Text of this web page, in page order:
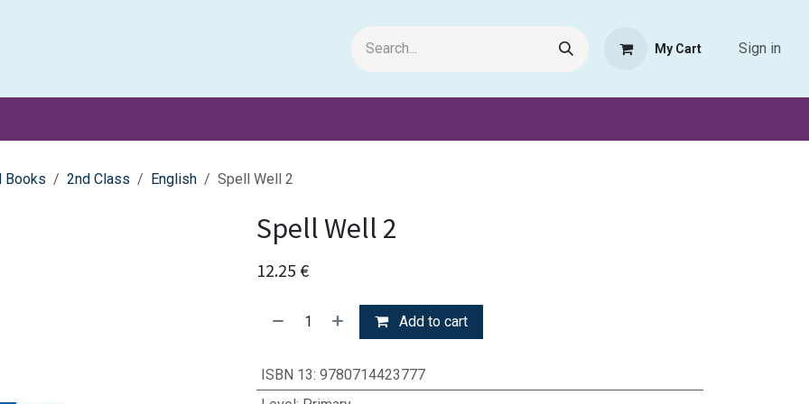
My Cart Sign in
Books 2nd Class English Spell Well 2
Spell Well 2
12.25 €
Add to cart
ISBN 13: 9780714423777